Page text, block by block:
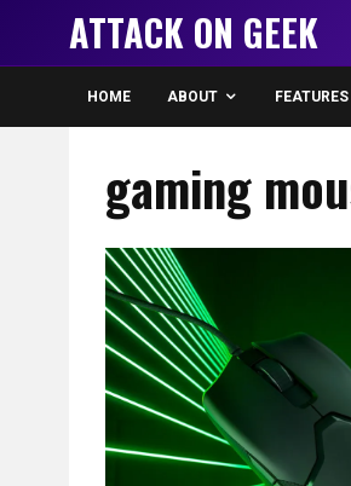
ATTACK ON GEEK
HOME ABOUT FEATURES
gaming